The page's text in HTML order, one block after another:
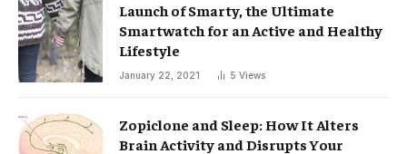
Launch of Smarty, the Ultimate
Smartwatch for an Active and Healthy
Lifestyle
January 22, 2021 5 Views
Zopiclone and Sleep: How It Alters
Brain Activity and Disrupts Your